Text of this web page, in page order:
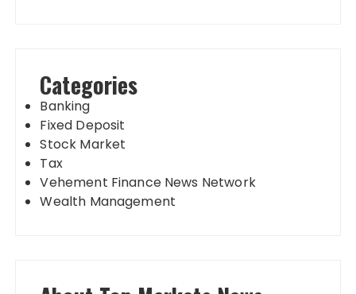
Categories
Banking
Fixed Deposit
Stock Market
Tax
Vehement Finance News Network
Wealth Management